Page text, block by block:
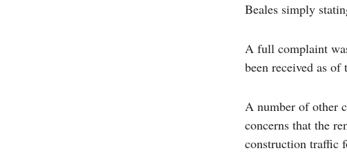
Beales simply
A full complaint
been received as of
A number of other
concerns that the
construction traffic